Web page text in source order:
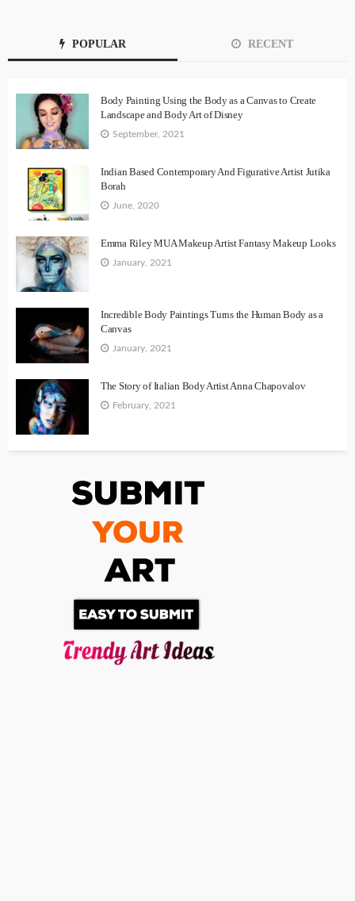
POPULAR RECENT
Body Painting Using the Body as a Canvas to Create
Landscape and Body Art of Disney
September, 2021
Indian Based Contemporary And Figurative Artist Jutika
Borah
June, 2020
Emma Riley MUA Makeup Artist Fantasy Makeup Looks
January, 2021
Incredible Body Paintings Turns the Human Body as a
Canvas
January, 2021
The Story of Italian Body Artist Anna Chapovalov
February, 2021